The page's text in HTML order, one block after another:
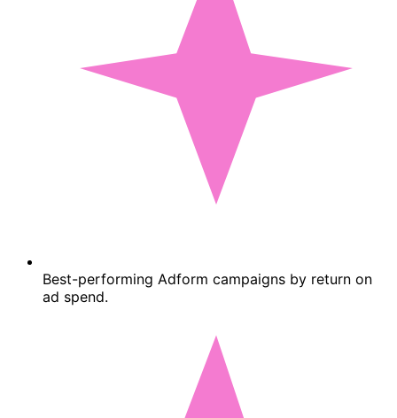
Best-performing Adform campaigns by return on
ad spend.